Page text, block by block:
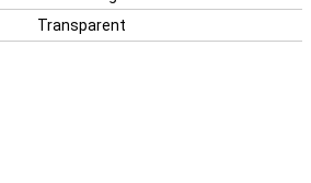
Transparent